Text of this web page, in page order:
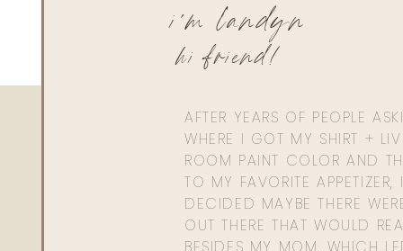
AFTER YEARS OF PEOPLE
WHERE I GOT MY SHIRT +
ROOM PAINT COLOR AND
TO MY FAVORITE APPETIZER,
DECIDED MAYBE THERE
OUT THERE THAT WOULD
hi friend!
i'm landyn